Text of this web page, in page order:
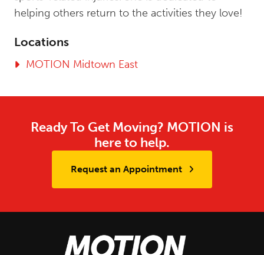
helping others return to the activities they love!
Locations
MOTION Midtown East
Ready To Get Moving? MOTION is
here to help.
Request an Appointment